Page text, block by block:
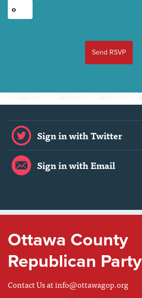
Sign in with Twitter
Sign in with Email
Ottawa County
Republican Party
Contact Us atinfo@ottawagop.org